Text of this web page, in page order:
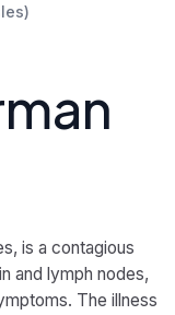
is a contagious
and lymph nodes,
The illness